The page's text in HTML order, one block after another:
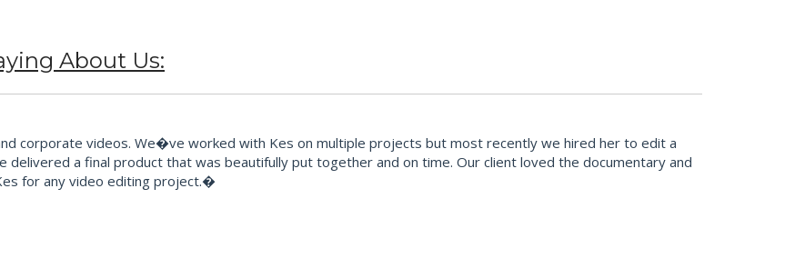
About Us:
corporate videos. We�ve worked with Kes on multiple projects but most recently we hired her to edit a
delivered a final product that was beautifully put together and on time. Our client loved the documentary and
for any video editing project.�